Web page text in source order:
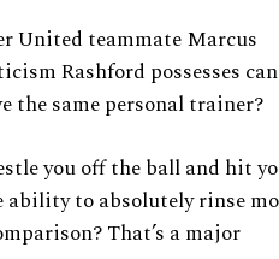
United teammate Marcus
Rashford possesses can
the same personal trainer?
you off the ball and hit
ability to absolutely rinse
That’s a major